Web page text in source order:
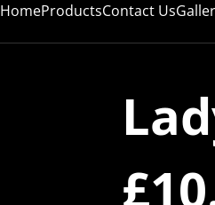
HomeProductsContact Us